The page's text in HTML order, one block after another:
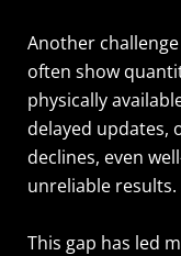
Another
often show
physically
delayed updates,
declines, even
unreliable results.
This gap has led